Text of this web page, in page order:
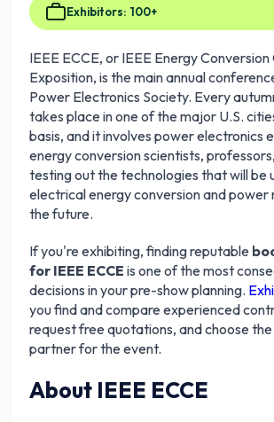
Exhibitors: 100+
IEEE ECCE, or IEEE Energy
Exposition, is the main annual
Power Electronics Society. Every
takes place in one of the major U.S.
basis, and it involves power electronics
energy conversion scientists,
testing out the technologies that will be
electrical energy conversion and power
the future.
If you're exhibiting, finding reputable
for IEEE ECCE is one of the most
decisions in your pre-show planning.
you find and compare experienced
request free quotations, and choose
partner for the event.
About IEEE ECCE